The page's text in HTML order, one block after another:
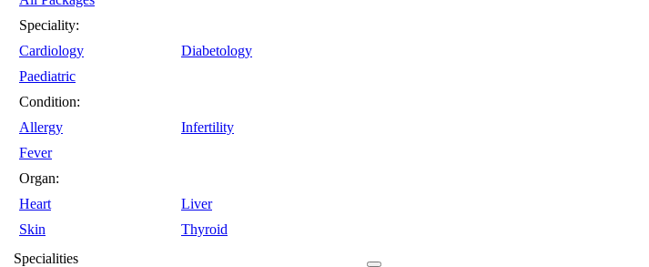
Speciality:
Cardiology
Diabetology
Paediatric
Condition:
Allergy
Infertility
Fever
Organ:
Heart
Liver
Skin
Thyroid
Specialities